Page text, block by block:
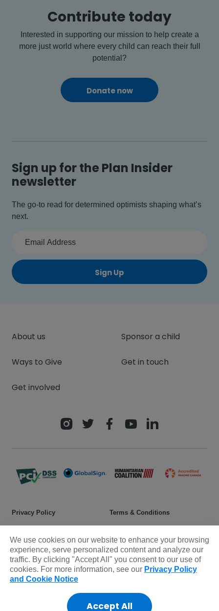
Contribute today
Interested in supporting our mission to help create a
more just world where every child can reach their full
potential?
Donate now
Sign up for the Plan Insider
newsletter
The go-to read for determined optimists shaping what’s
next.
Sign Up
About us
Ways to Give
Get involved
Sponsor a child
Get in touch
© 2025 Plan International Canada Inc. Because I am a Girl, and
Spread the Net names and associated logos are trademarks of Plan
International Canada Inc.
CRA Charity Registration Number: 11892 8993 RR0001
Privacy Policy Terms & Conditions
Sitemap
We use cookies on our website to enhance your browsing
experience, serve personalized content and analyze our
traffic. By clicking "Accept All" you consent to our use of
cookies. For more information, see our Privacy Policy
and Cookie Notice
Accept All